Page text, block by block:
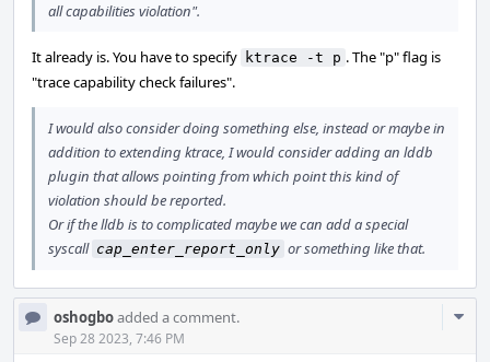
all capabilities violation".
It already is. You have to specify ktrace -t p . The "p" flag is
"trace capability check failures".
I would also consider doing something else, instead or maybe in
addition to extending ktrace, I would consider adding an lddb
plugin that allows pointing from which point this kind of
violation should be reported.
Or if the lldb is to complicated maybe we can add a special
syscall cap_enter_report_only or something like that.
oshogboadded a comment.
Sep 28 2023, 7:46 PM